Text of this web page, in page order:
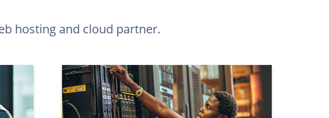
hosting and cloud partner.